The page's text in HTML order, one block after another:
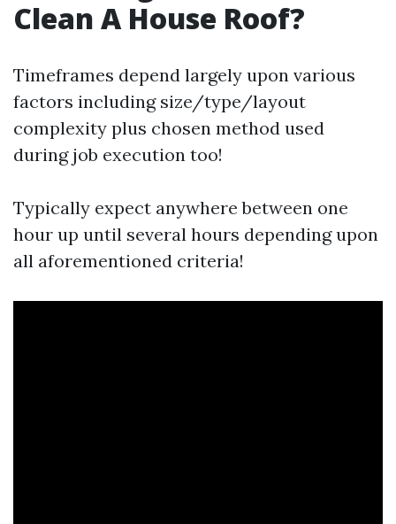
Clean A House Roof?
Timeframes depend largely upon various
factors including size/type/layout
complexity plus chosen method used
during job execution too!
Typically expect anywhere between one
hour up until several hours depending upon
all aforementioned criteria!